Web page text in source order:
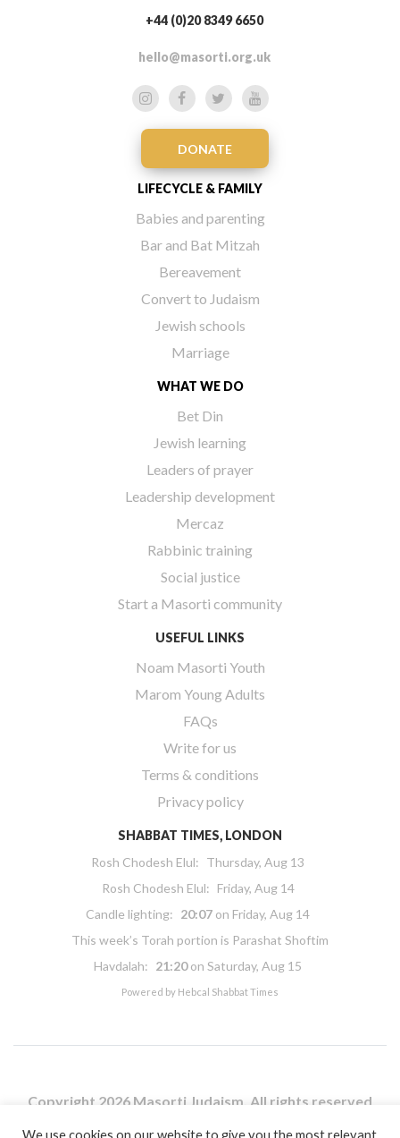
+44 (0)20 8349 6650
hello@masorti.org.uk
DONATE
LIFECYCLE & FAMILY
Babies and parenting
Bar and Bat Mitzah
Bereavement
Convert to Judaism
Jewish schools
Marriage
WHAT WE DO
Bet Din
Jewish learning
Leaders of prayer
Leadership development
Mercaz
Rabbinic training
Social justice
Start a Masorti community
USEFUL LINKS
Noam Masorti Youth
Marom Young Adults
FAQs
Write for us
Terms & conditions
Privacy policy
SHABBAT TIMES, LONDON
Rosh Chodesh Elul: Thursday, Aug 13
Rosh Chodesh Elul: Friday, Aug 14
Candle lighting: 20:07 on Friday, Aug 14
This week’s Torah portion is Parashat Shoftim
Havdalah: 21:20on Saturday, Aug 15
Powered by Hebcal Shabbat Times
Copyright 2026 Masorti Judaism. All rights reserved
Masorti Judaism is a registered UK charity No. 1117590
We use cookies on our website to give you the most relevant